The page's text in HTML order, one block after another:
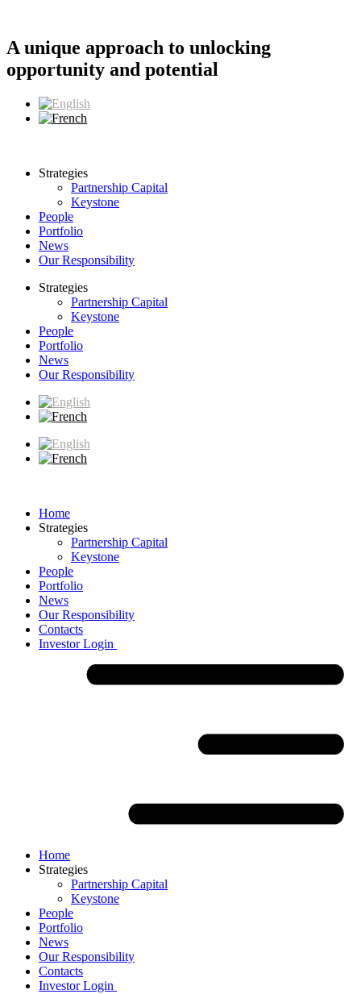
content
A unique approach to unlocking
opportunity and potential
Strategies
Partnership Capital
Keystone
People
Portfolio
News
Our Responsibility
Strategies
Partnership Capital
Keystone
People
Portfolio
News
Our Responsibility
Home
Strategies
Partnership Capital
Keystone
People
Portfolio
News
Our Responsibility
Contacts
Investor Login
Home
Strategies
Partnership Capital
Keystone
People
Portfolio
News
Our Responsibility
Contacts
Investor Login